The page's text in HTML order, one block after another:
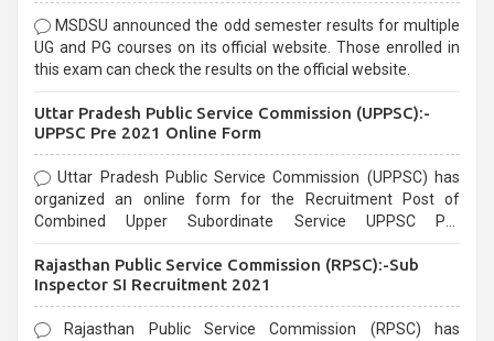
MSDSU announced the odd semester results for multiple
UG and PG courses on its official website. Those enrolled in
this exam can check the results on the official website.
Uttar Pradesh Public Service Commission (UPPSC):-
UPPSC Pre 2021 Online Form
Uttar Pradesh Public Service Commission (UPPSC) has
organized an online form for the Recruitment Post of
Combined Upper Subordinate Service UPPSC Pre
last date that is 02/03/2021
Rajasthan Public Service Commission (RPSC):-Sub
Inspector SI Recruitment 2021
Rajasthan Public Service Commission (RPSC) has